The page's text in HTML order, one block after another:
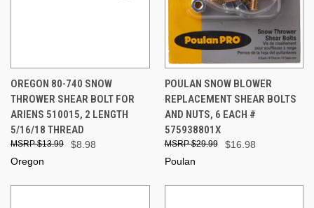
OREGON 80-740 SNOW
THROWER SHEAR BOLT FOR
ARIENS 510015, 2 LENGTH
5/16/18 THREAD
$8.98
$13.99
Oregon
POULAN SNOW BLOWER
REPLACEMENT SHEAR BOLTS
AND NUTS, 6 EACH #
575938801X
$16.98
$29.99
Poulan